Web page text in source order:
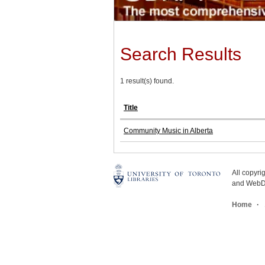
Search Results
1 result(s) found.
Title
Community Music in Alberta
All
and
Home